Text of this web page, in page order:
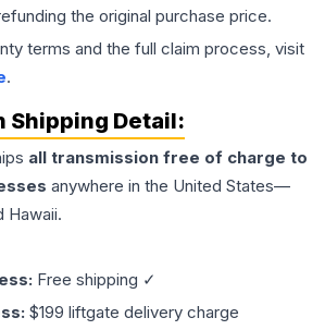
the original purchase price.
terms and the full claim process, visit
.
Shipping Detail:
all transmission free of charge to
anywhere in the United States—
Hawaii.
Free shipping ✓
$199 liftgate delivery charge